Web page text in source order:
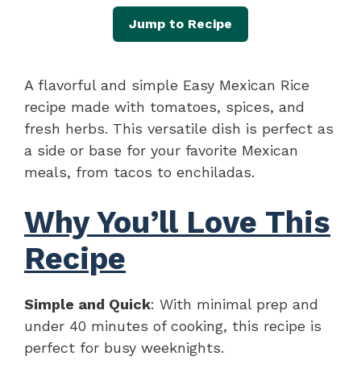
Jump to Recipe
A flavorful and simple Easy Mexican Rice
recipe made with tomatoes, spices, and
fresh herbs. This versatile dish is perfect as
a side or base for your favorite Mexican
meals, from tacos to enchiladas.
Why You’ll Love This
Recipe
Simple and Quick: With minimal prep and
under 40 minutes of cooking, this recipe is
perfect for busy weeknights.